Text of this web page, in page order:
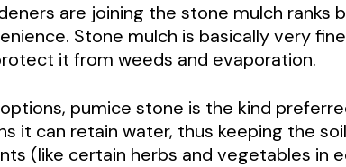
are joining the stone mulch ranks
Stone mulch is basically very
it from weeds and evaporation.
pumice stone is the kind
it can retain water, thus keeping the
(like certain herbs and vegetables in